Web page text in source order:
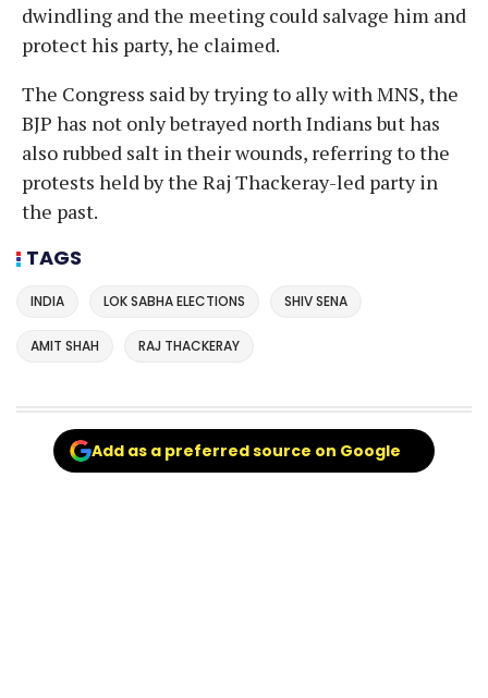
dwindling and the meeting could salvage him and
protect his party, he claimed.
The Congress said by trying to ally with MNS, the
BJP has not only betrayed north Indians but has
also rubbed salt in their wounds, referring to the
protests held by the Raj Thackeray-led party in
the past.
TAGS
INDIA LOK SABHA ELECTIONS SHIV SENA
AMIT SHAH RAJ THACKERAY
Add as a preferred source on Google